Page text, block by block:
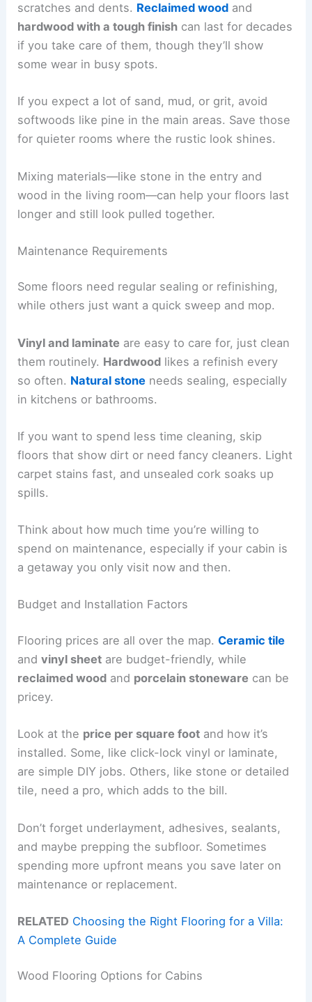
scratches and dents. Reclaimed wood and
hardwood with a tough finish can last for decades
if you take care of them, though they’ll show
some wear in busy spots.
If you expect a lot of sand, mud, or grit, avoid
softwoods like pine in the main areas. Save those
for quieter rooms where the rustic look shines.
Mixing materials—like stone in the entry and
wood in the living room—can help your floors last
longer and still look pulled together.
Maintenance Requirements
Some floors need regular sealing or refinishing,
while others just want a quick sweep and mop.
Vinyl and laminate are easy to care for, just clean
them routinely. Hardwood likes a refinish every
so often. Natural stone needs sealing, especially
in kitchens or bathrooms.
If you want to spend less time cleaning, skip
floors that show dirt or need fancy cleaners. Light
carpet stains fast, and unsealed cork soaks up
spills.
Think about how much time you’re willing to
spend on maintenance, especially if your cabin is
a getaway you only visit now and then.
Budget and Installation Factors
Flooring prices are all over the map.Ceramic tile
andvinyl sheet are budget-friendly, while
reclaimed wood and porcelain stoneware can be
pricey.
Look at the price per square foot and how it’s
installed. Some, like click-lock vinyl or laminate,
are simple DIY jobs. Others, like stone or detailed
tile, need a pro, which adds to the bill.
Don’t forget underlayment, adhesives, sealants,
and maybe prepping the subfloor. Sometimes
spending more upfront means you save later on
maintenance or replacement.
RELATED Choosing the Right Flooring for a Villa:
A Complete Guide
Wood Flooring Options for Cabins